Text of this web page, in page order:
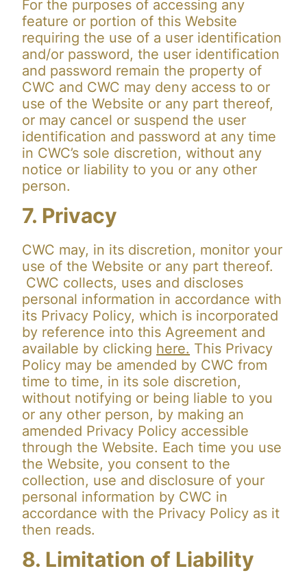
For the purposes of accessing any
feature or portion of this Website
requiring the use of a user identification
and/or password, the user identification
and password remain the property of
CWC and CWC may deny access to or
use of the Website or any part thereof,
or may cancel or suspend the user
identification and password at any time
in CWC’s sole discretion, without any
notice or liability to you or any other
person.
7. Privacy
CWC may, in its discretion, monitor your
use of the Website or any part thereof.
CWC collects, uses and discloses
personal information in accordance with
its Privacy Policy, which is incorporated
by reference into this Agreement and
available by clicking here. This Privacy
Policy may be amended by CWC from
time to time, in its sole discretion,
without notifying or being liable to you
or any other person, by making an
amended Privacy Policy accessible
through the Website. Each time you use
the Website, you consent to the
collection, use and disclosure of your
personal information by CWC in
accordance with the Privacy Policy as it
then reads.
8. Limitation of Liability